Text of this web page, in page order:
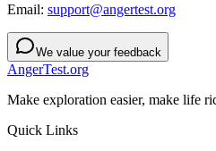
Email: support@angertest.org
We value your feedback
AngerTest.org
Make exploration easier, make life
Quick Links